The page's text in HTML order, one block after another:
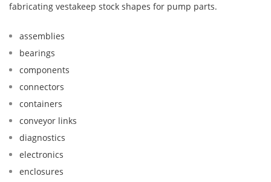
fabricating vestakeep stock shapes for pump parts.
assemblies
bearings
components
connectors
containers
conveyor links
diagnostics
electronics
enclosures